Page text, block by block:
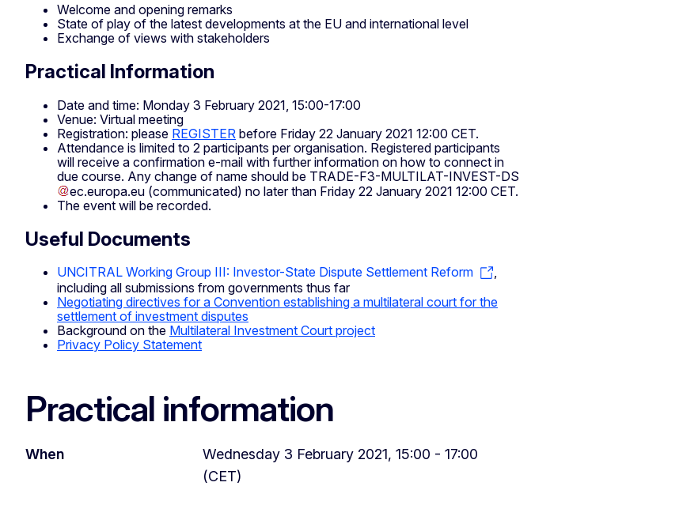
Welcome and opening remarks
State of play of the latest developments at the EU and international level
Exchange of views with stakeholders
Practical Information
Date and time: Monday 3 February 2021, 15:00-17:00
Venue: Virtual meeting
Registration: please REGISTER before Friday 22 January 2021 12:00 CET.
Attendance is limited to 2 participants per organisation. Registered participants
will receive a confirmation e-mail with further information on how to connect in
due course. Any change of name should be TRADE-F3-MULTILAT-INVEST-DS
ec.europa.eu (communicated) no later than Friday 22 January 2021 12:00 CET.
The event will be recorded.
Useful Documents
UNCITRAL Working Group III: Investor-State Dispute Settlement Reform
,
including all submissions from governments thus far
Negotiating directives for a Convention establishing a multilateral court for the
settlement of investment disputes
Background on the Multilateral Investment Court project
Privacy Policy Statement
Practical information
When
Wednesday 3 February 2021, 15:00 - 17:00
(CET)